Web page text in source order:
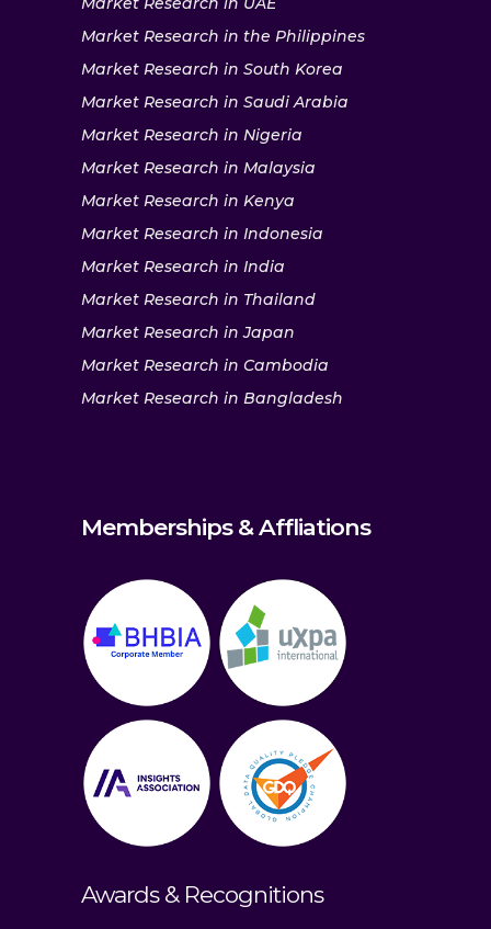
Market Research in the Philippines
Market Research in South Korea
Market Research in Saudi Arabia
Market Research in Nigeria
Market Research in Malaysia
Market Research in Kenya
Market Research in Indonesia
Market Research in India
Market Research in Thailand
Market Research in Japan
Market Research in Cambodia
Market Research in Bangladesh
Memberships & Affliations
Awards & Recognitions